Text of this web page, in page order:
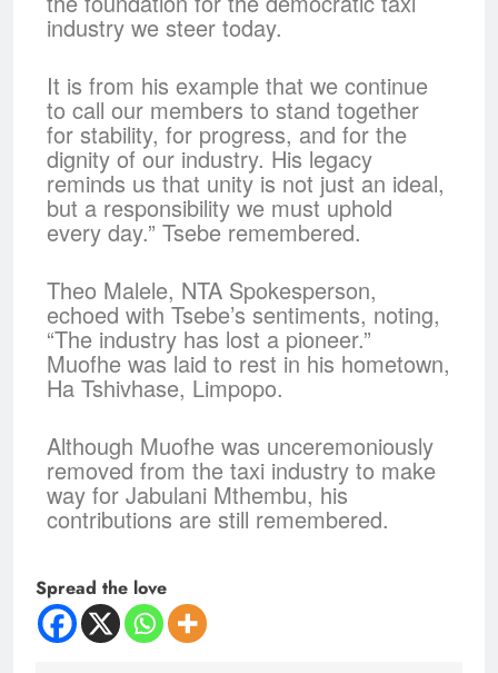
industry we steer today.
It is from his example that we continue
to call our members to stand together
for stability, for progress, and for the
dignity of our industry. His legacy
reminds us that unity is not just an ideal,
but a responsibility we must uphold
every day.” Tsebe remembered.
Theo Malele, NTA Spokesperson,
echoed with Tsebe’s sentiments, noting,
“The industry has lost a pioneer.”
Muofhe was laid to rest in his hometown,
Ha Tshivhase, Limpopo.
Although Muofhe was unceremoniously
removed from the taxi industry to make
way for Jabulani Mthembu, his
contributions are still remembered.
Spread the love